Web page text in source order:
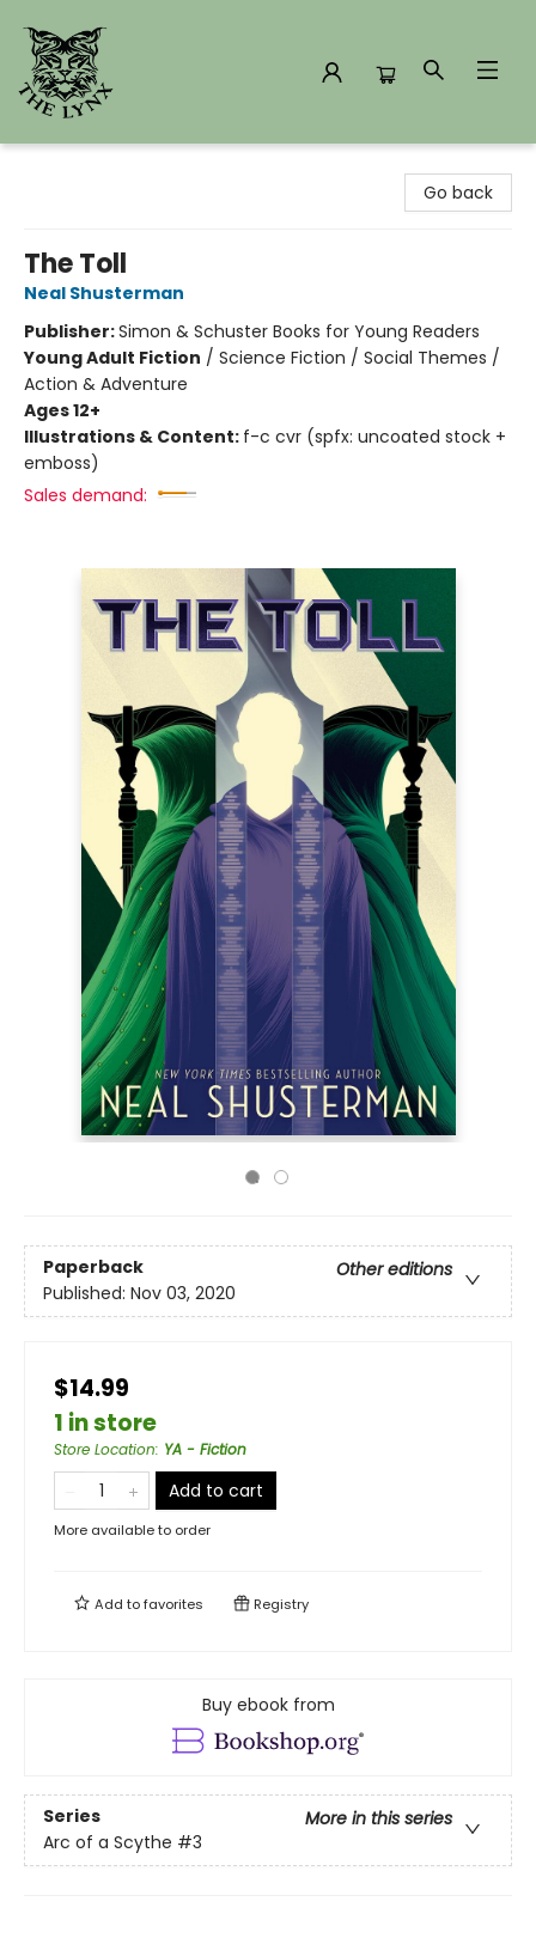
Go back
The Toll
Neal Shusterman
Publisher:Simon & Schuster Books for Young Readers
Young Adult Fiction / Science Fiction / Social Themes /
Action & Adventure
Ages 12+
Illustrations & Content: f-c cvr (spfx: uncoated stock +
emboss)
Sales demand:
Paperback
Other editions
Published: Nov 03, 2020
$14.99
1 in store
Store Location: YA - Fiction
Add to cart
More available to order
Add tofavorites Registry
Buy ebook from
Series
More in this series
Arc of a Scythe #3